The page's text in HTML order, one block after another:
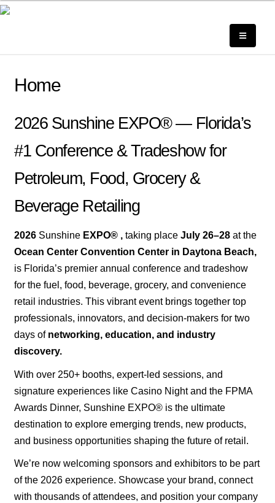
Home
2026 Sunshine EXPO® — Florida’s
#1 Conference & Tradeshow for
Petroleum, Food, Grocery &
Beverage Retailing
2026 Sunshine EXPO® , taking place July 26–28 at the
Ocean Center Convention Center in Daytona Beach,
is Florida’s premier annual conference and tradeshow
for the fuel, food, beverage, grocery, and convenience
retail industries. This vibrant event brings together top
professionals, innovators, and decision-makers for two
days ofnetworking, education, and industry
discovery.
With over 250+ booths, expert- led sessions, and
signature experiences like Casino Night and the FPMA
Awards Dinner, Sunshine EXPO® is the ultimate
destination to explore emerging trends, new products,
and business opportunities shaping the future of retail.
We’re now welcoming sponsors and exhibitors to be part
of the 2026 experience. Showcase your brand, connect
with thousands of attendees, and position your company